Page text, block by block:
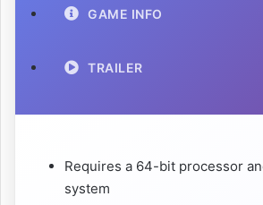
GAME INFO
TRAILER
Requires a 64-bit processor
system